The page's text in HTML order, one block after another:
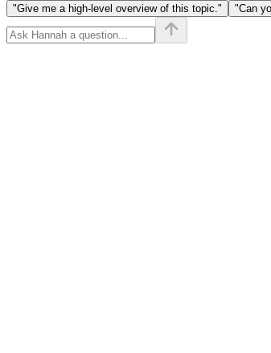
"Give me a high-level overview of this topic." "Can